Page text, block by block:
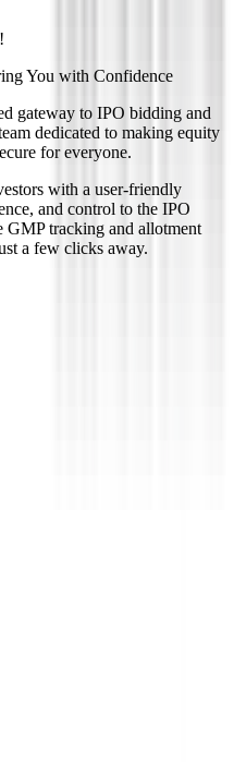
You with Confidence
gateway to IPO bidding and
dedicated to making equity
for everyone.
with a user-friendly
and control to the IPO
GMP tracking and allotment
a few clicks away.